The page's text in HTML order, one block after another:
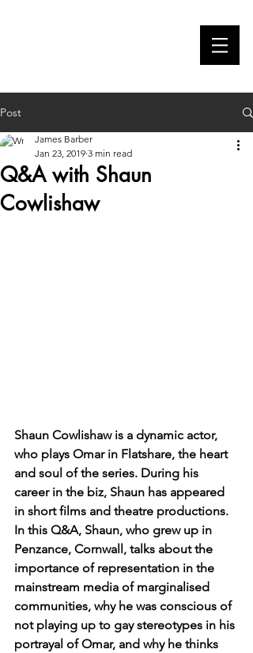
Post
Q&A with Shaun
Cowlishaw
James Barber
Jan 23, 2019 3 min read
Shaun Cowlishaw is a dynamic actor,
who plays Omar in Flatshare, the heart
and soul of the series. During his
career in the biz, Shaun has appeared
in short films and theatre productions.
In this Q&A, Shaun, who grew up in
Penzance, Cornwall, talks about the
importance of representation in the
mainstream media of marginalised
communities, why he was conscious of
not playing up to gay stereotypes in his
portrayal of Omar, and why he thinks